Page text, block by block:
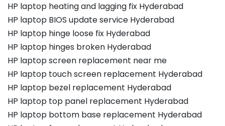
HP laptop heating and lagging fix Hyderabad
HP laptop BIOS update service Hyderabad
HP laptop hinge loose fix Hyderabad
HP laptop hinges broken Hyderabad
HP laptop screen replacement near me
HP laptop touch screen replacement Hyderabad
HP laptop bezel replacement Hyderabad
HP laptop top panel replacement Hyderabad
HP laptop bottom base replacement Hyderabad